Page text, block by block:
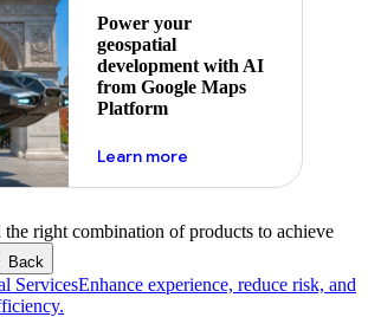
Power your
geospatial
development with AI
from Google Maps
Platform
Learn moreabout ai
the right combination of products to achieve
Back
ServicesEnhance experience, reduce risk, and